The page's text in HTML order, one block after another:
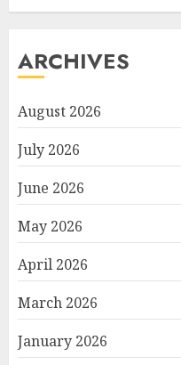
ARCHIVES
August 2026
July 2026
June 2026
May 2026
April 2026
March 2026
January 2026